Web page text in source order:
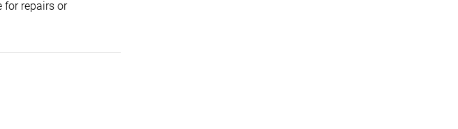
for repairs or